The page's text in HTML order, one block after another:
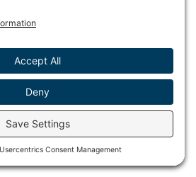
of others and refrain from
your cell phone on speaker in
to try all the interactive exhibits,
touch the artifacts, artwork or